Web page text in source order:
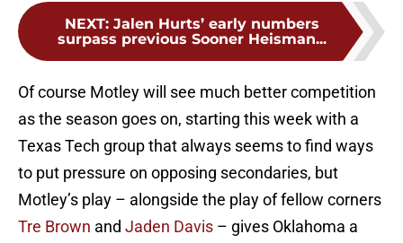
NEXT: Jalen Hurts’ early numbers
surpass previous Sooner Heisman...
Of course Motley will see much better competition
as the season goes on, starting this week with a
Texas Tech group that always seems to find ways
to put pressure on opposing secondaries, but
Motley’s play – alongside the play of fellow corners
Tre Brown and Jaden Davis – gives Oklahoma a